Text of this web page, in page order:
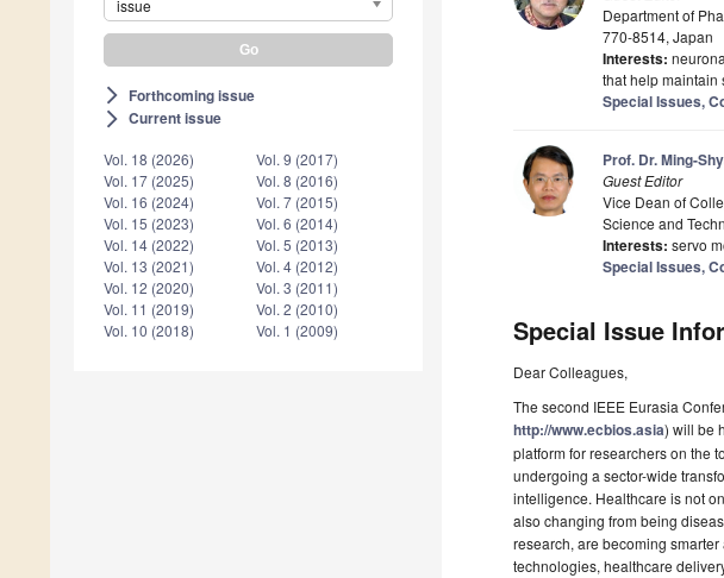
issue
arrow_forward_ios Forthcoming issue
arrow_forward_ios Current issue
Vol. 18 (2026)
Vol. 17 (2025)
Vol. 16 (2024)
Vol. 15 (2023)
Vol. 14 (2022)
Vol. 13 (2021)
Vol. 12 (2020)
Vol. 11 (2019)
Vol. 10 (2018)
Vol. 9 (2017)
Vol. 8 (2016)
Vol. 7 (2015)
Vol. 6 (2014)
Vol. 5 (2013)
Vol. 4 (2012)
Vol. 3 (2011)
Vol. 2 (2010)
Vol. 1 (2009)
Department of
770-8514, Japan
Interests:
that help maintain
Special Issues,
Prof. Dr. Ming-
Guest Editor
Vice Dean of
Science and
Interests: servo
Special Issues,
Special Issue
Dear Colleagues,
The second IEEE Eurasia
http://www.ecbios.asia) will be
platform for researchers on the
undergoing a sector-wide
intelligence. Healthcare is not
also changing from being
research, are becoming
technologies, healthcare